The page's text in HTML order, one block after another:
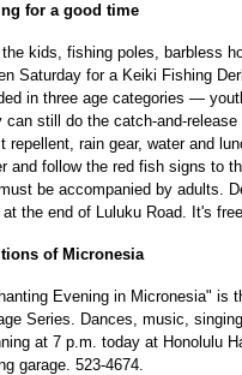
for a good time
kids, fishing poles, barbless
Saturday for a Keiki Fishing
in three age categories —
can still do the catch-and-
repellent, rain gear, water and
and follow the red fish signs to
be accompanied by adults.
the end of Luluku Road. It's
of Micronesia
Evening in Micronesia" is
Series. Dances, music,
at 7 p.m. today at Honolulu
garage. 523-4674.